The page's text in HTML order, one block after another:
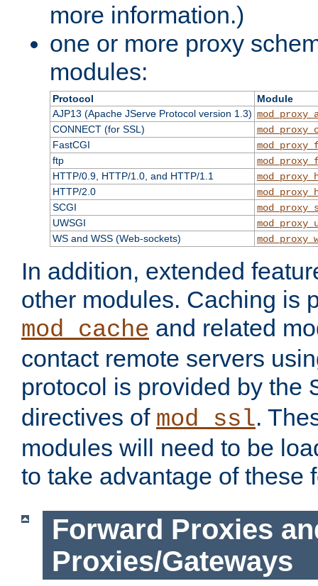
more information.)
one or more proxy
modules:
Protocol
Module
AJP13 (Apache JServe Protocol version 1.3)
CONNECT (for SSL)
FastCGI
ftp
HTTP/0.9, HTTP/1.0, and HTTP/1.1
HTTP/2.0
SCGI
UWSGI
WS and WSS (Web-sockets)
In addition, extended
other modules. Caching is
mod_cache and related
contact remote servers
protocol is provided by the
directives of mod_ssl.
modules will need to be
to take advantage of these
Forward Proxies
Proxies/Gateways